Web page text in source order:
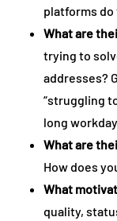
platforms do
What are
trying to
addresses?
“struggling
long
What are
How does
What
quality,